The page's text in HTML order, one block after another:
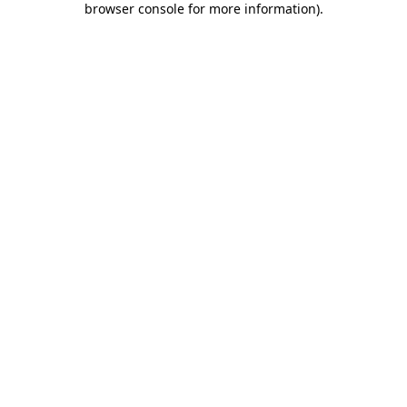
browser console for more information).